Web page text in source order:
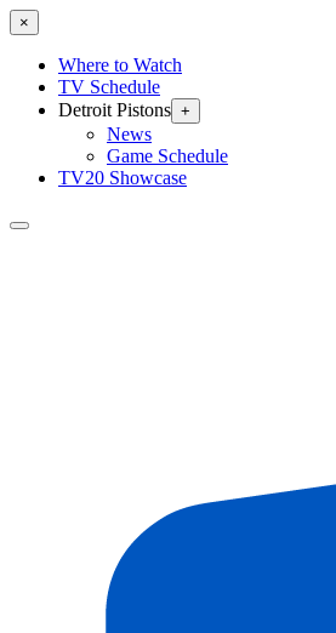
×
Where to Watch
TV Schedule
Detroit Pistons +
News
Game Schedule
TV20 Showcase